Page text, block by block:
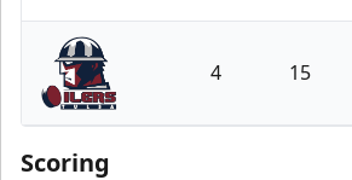
Rapid City Rush
Tulsa Oilers
4 15
Scoring